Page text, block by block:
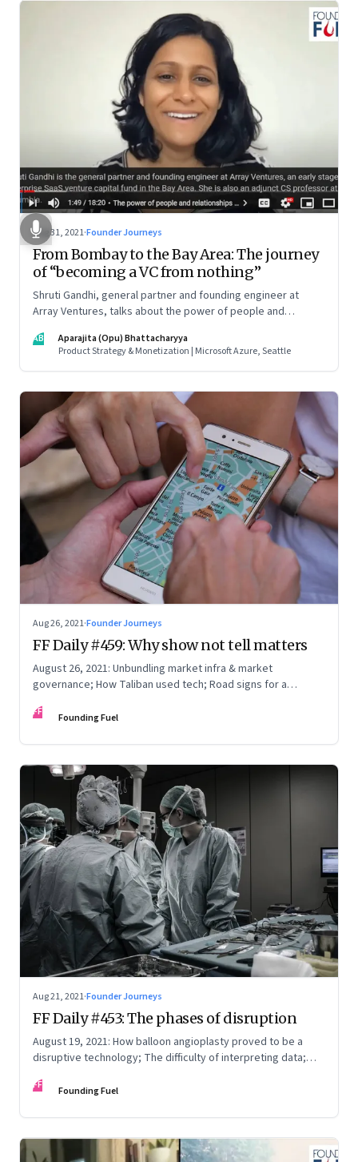
Aug 31, 2021·Founder Journeys
From Bombay to the Bay Area: The journey
of “becoming a VC from nothing”
Shruti Gandhi, general partner and founding engineer at
Array Ventures, talks about the power of people and
nothing, how to hustle when you know it’s the right time for
you, and what it takes to be a constant learner
AB
Aparajita (Opu) Bhattacharyya
Product Strategy & Monetization | Microsoft Azure, Seattle
Aug 26, 2021·Founder Journeys
FF Daily #459: Why show not tell matters
August 26, 2021: Unbundling market infra & market
governance; How Taliban used tech; Road signs for a
FF Founding Fuel
Aug 21, 2021·Founder Journeys
FF Daily #453: The phases of disruption
August 19, 2021: How balloon angioplasty proved to be a
disruptive technology; The difficulty of interpreting data;
FF Founding Fuel